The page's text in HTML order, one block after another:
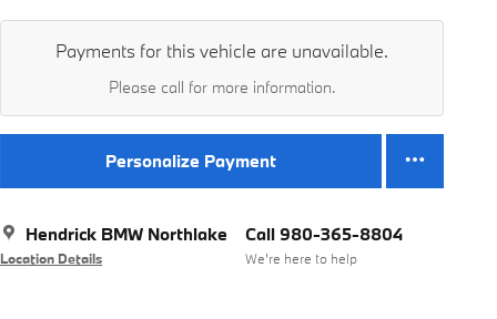
Payments for this vehicle are unavailable.
Please call for more information.
Personalize Payment
Hendrick BMW Northlake
Location Details
Call 980-365-8804
We’re here to help